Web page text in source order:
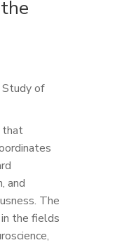
of
that
and
The
the fields